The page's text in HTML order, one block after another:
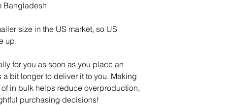
Bangladesh
size in the US market, so US
up.
for you as soon as you place an
bit longer to deliver it to you. Making
in bulk helps reduce overproduction,
purchasing decisions!